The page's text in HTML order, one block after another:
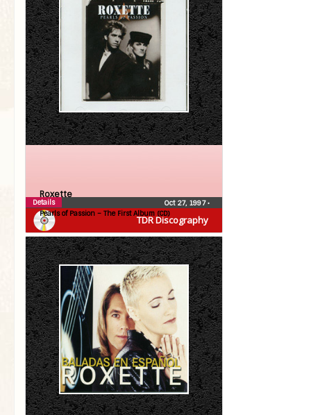
TDR Discography
Roxette
Pearls of Passion – The First Album (CD)
Oct 27, 1997•
Details